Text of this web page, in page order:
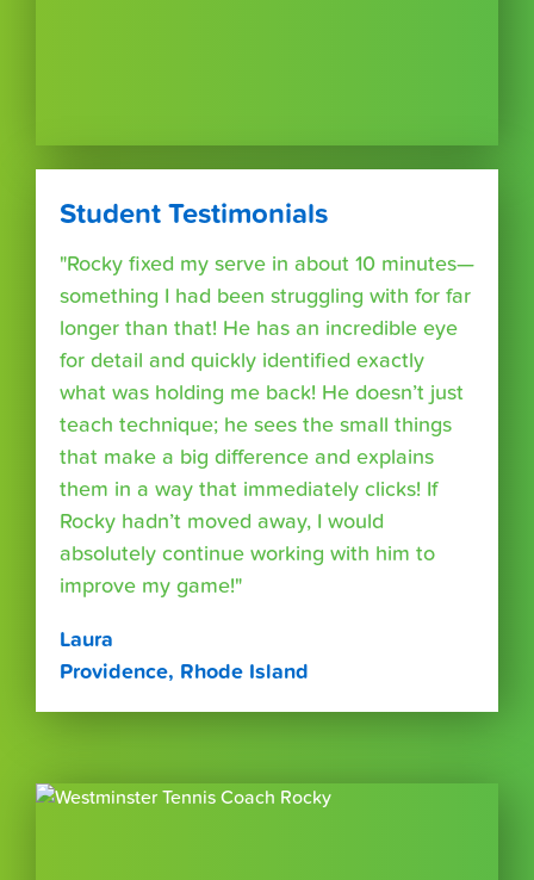
Student Testimonials
"Rocky fixed my serve in about 10 minutes—
something I had been struggling with for far
longer than that! He has an incredible eye
for detail and quickly identified exactly
what was holding me back! He doesn’t just
teach technique; he sees the small things
that make a big difference and explains
them in a way that immediately clicks! If
Rocky hadn’t moved away, I would
absolutely continue working with him to
improve my game!"
Laura
Providence, Rhode Island